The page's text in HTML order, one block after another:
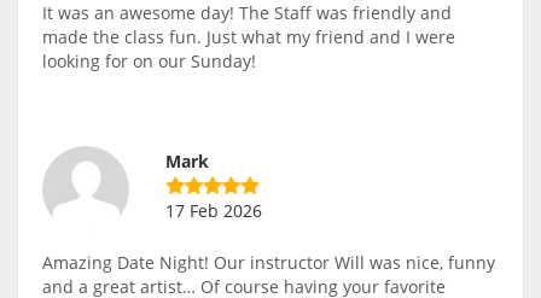
It was an awesome day! The Staff was friendly and
made the class fun. Just what my friend and I were
looking for on our Sunday!
Mark
17 Feb 2026
Amazing Date Night! Our instructor Will was nice, funny
and a great artist… Of course having your favorite